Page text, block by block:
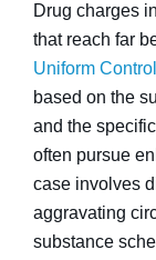
Drug charges
that reach far
Uniform
based on the
and the
often pursue
case involves
aggravating
substance